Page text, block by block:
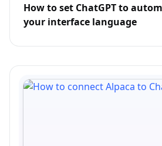
How to set ChatGPT to
your interface language